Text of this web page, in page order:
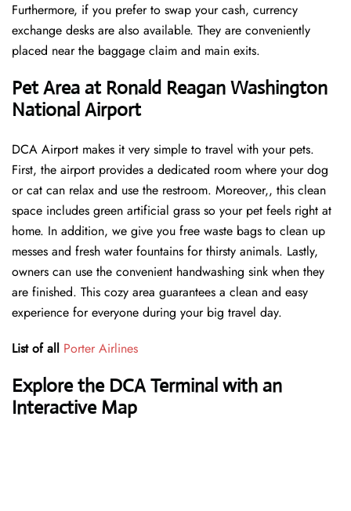
Furthermore, if you prefer to swap your cash, currency
exchange desks are also available. They are conveniently
placed near the baggage claim and main exits.
Pet Area at Ronald Reagan Washington
National Airport
DCA Airport makes it very simple to travel with your pets.
First, the airport provides a dedicated room where your dog
or cat can relax and use the restroom. Moreover,, this clean
space includes green artificial grass so your pet feels right at
home. In addition, we give you free waste bags to clean up
messes and fresh water fountains for thirsty animals. Lastly,
owners can use the convenient handwashing sink when they
are finished. This cozy area guarantees a clean and easy
experience for everyone during your big travel day.
List of all Porter Airlines
Explore the DCA Terminal with an
Interactive Map